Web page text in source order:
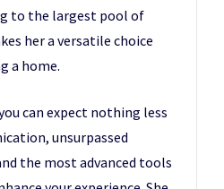
to the largest pool of
her a versatile choice
a home.
can expect nothing less
unsurpassed
the most advanced tools